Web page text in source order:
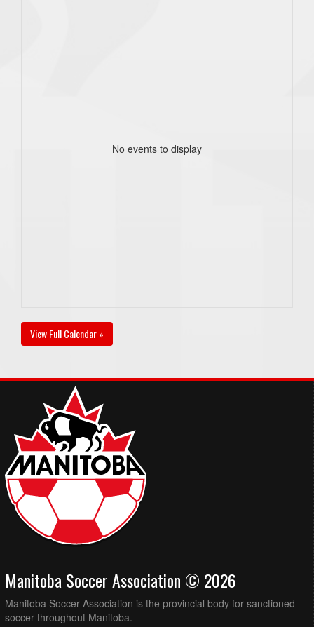
No events to display
View Full Calendar »
Manitoba Soccer Association © 2026
Manitoba Soccer Association is the provincial body for sanctioned
soccer throughout Manitoba.